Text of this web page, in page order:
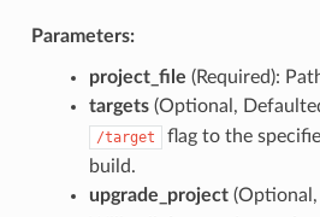
Parameters:
project_file (Required):
targets(Optional,
/target
flag to the
build.
upgrade_project